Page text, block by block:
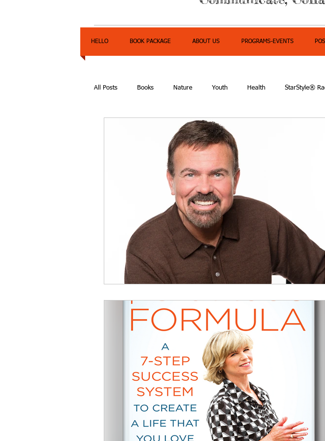
HELLO BOOK PACKAGE ABOUT US PROGRAMS-EVENTS
All Posts Books Nature Youth Health StarStyle®
Express Yourself Teen Radio Empowerment